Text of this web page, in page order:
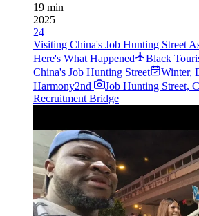
19 min
2025
24
Visiting China's Job Hunting Street
Here's What Happened
Black
China's Job Hunting Street
Winter,
Harmony2nd
Job Hunting Street,
Recruitment Bridge